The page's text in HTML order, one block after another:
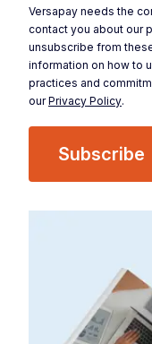
Versapay needs the
contact you about our
unsubscribe from
information on how to
practices and
ourPrivacy Policy.